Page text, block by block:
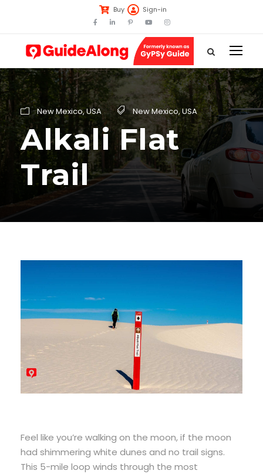
Buy Sign-in
New Mexico,USA New Mexico,USA
Alkali Flat
Trail
Feel like you’re walking on the moon, if the moon
had shimmering white dunes and no trail signs.
This 5-mile loop winds through the most